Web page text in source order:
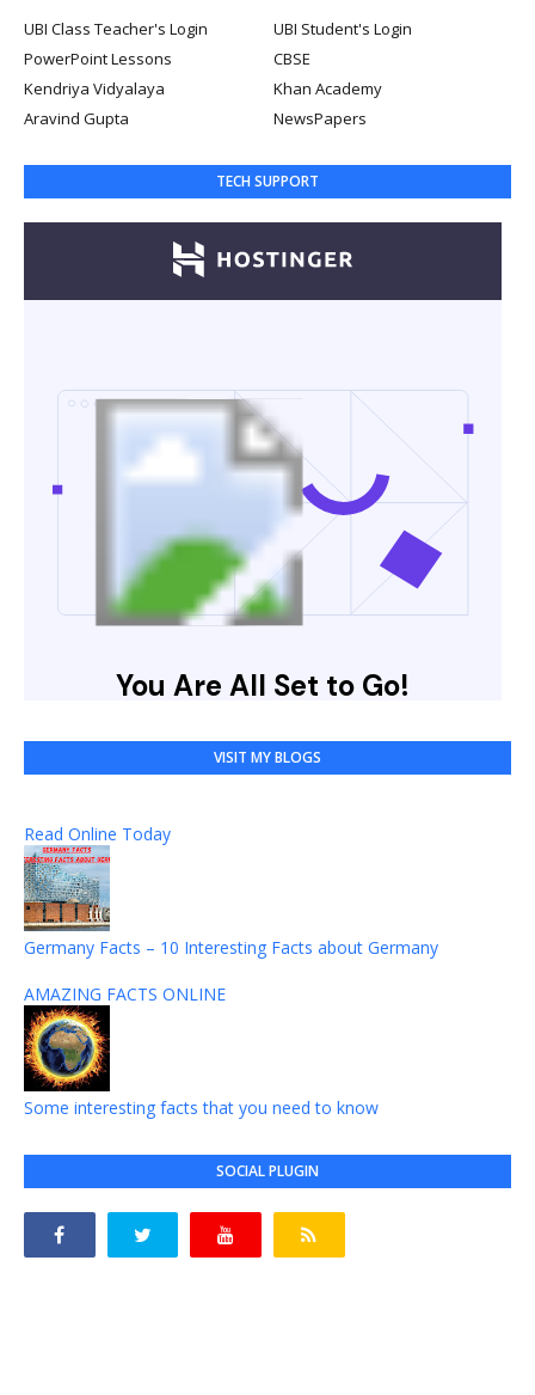
UBI Class Teacher's Login
UBI Student's Login
PowerPoint Lessons
CBSE
Kendriya Vidyalaya
Khan Academy
Aravind Gupta
NewsPapers
TECH SUPPORT
VISIT MY BLOGS
Read Online Today
Germany Facts – 10 Interesting Facts about Germany
AMAZING FACTS ONLINE
Some interesting facts that you need to know
SOCIAL PLUGIN